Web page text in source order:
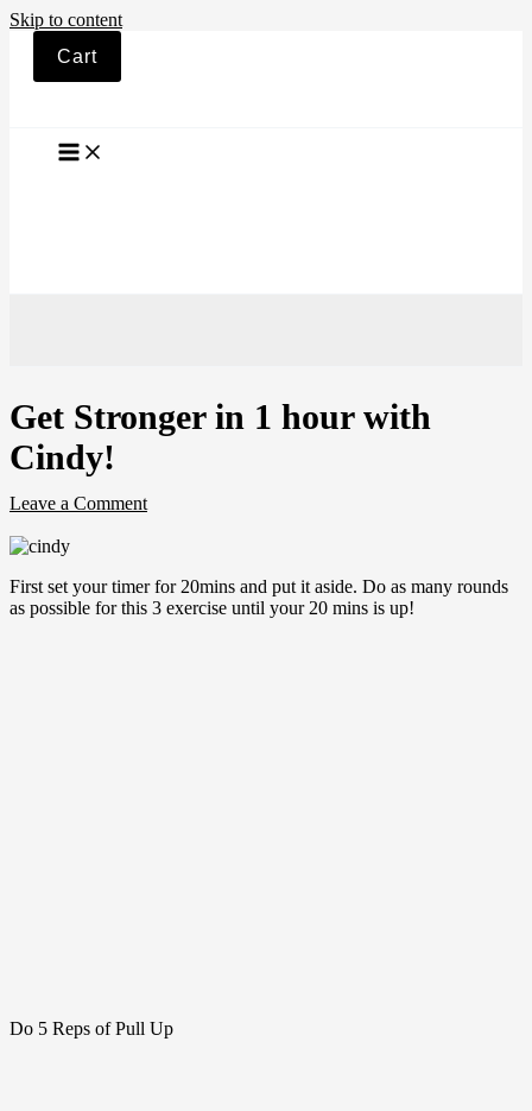
Skip to content
Cart
Get Stronger in 1 hour with
Cindy!
Leave a Comment
First set your timer for 20mins and put it aside. Do as many rounds
as possible for this 3 exercise until your 20 mins is up!
Do 5 Reps of Pull Up